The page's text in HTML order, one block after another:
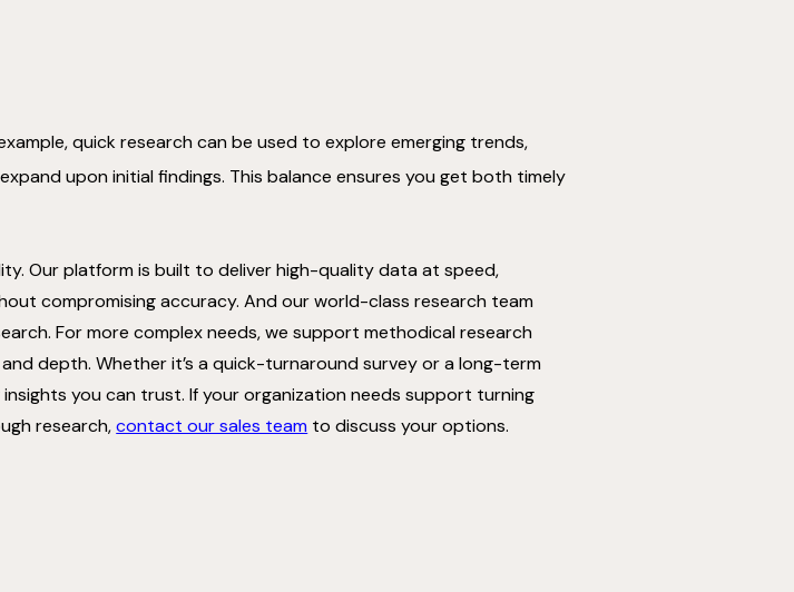
quick research can be used to explore emerging trends,
upon initial findings. This balance ensures you get both timely
Our platform is built to deliver high-quality data at speed,
compromising accuracy. And our world-class research team
For more complex needs, we support methodical research
depth. Whether it’s a quick-turnaround survey or a long-term
you can trust. If your organization needs support turning
research,contact our sales team to discuss your options.